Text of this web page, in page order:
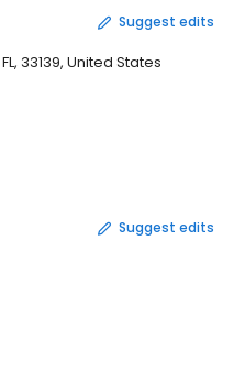
Suggest edits
33139, United States
Suggest edits